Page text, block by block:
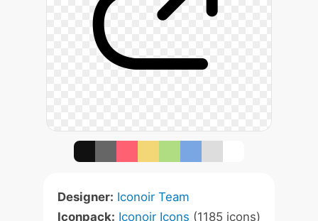
Designer: Iconoir Team
Iconpack: Iconoir Icons (1185 icons)